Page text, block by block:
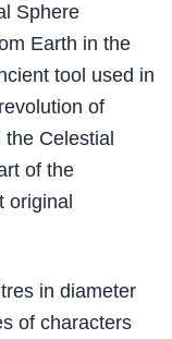
Sphere
Earth in the
tool used in
of
Celestial
of the
original
in diameter
of characters